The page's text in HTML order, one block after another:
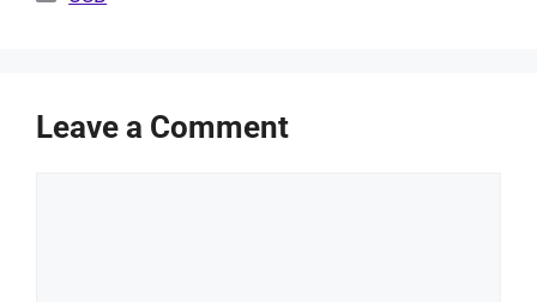
Leave a Comment